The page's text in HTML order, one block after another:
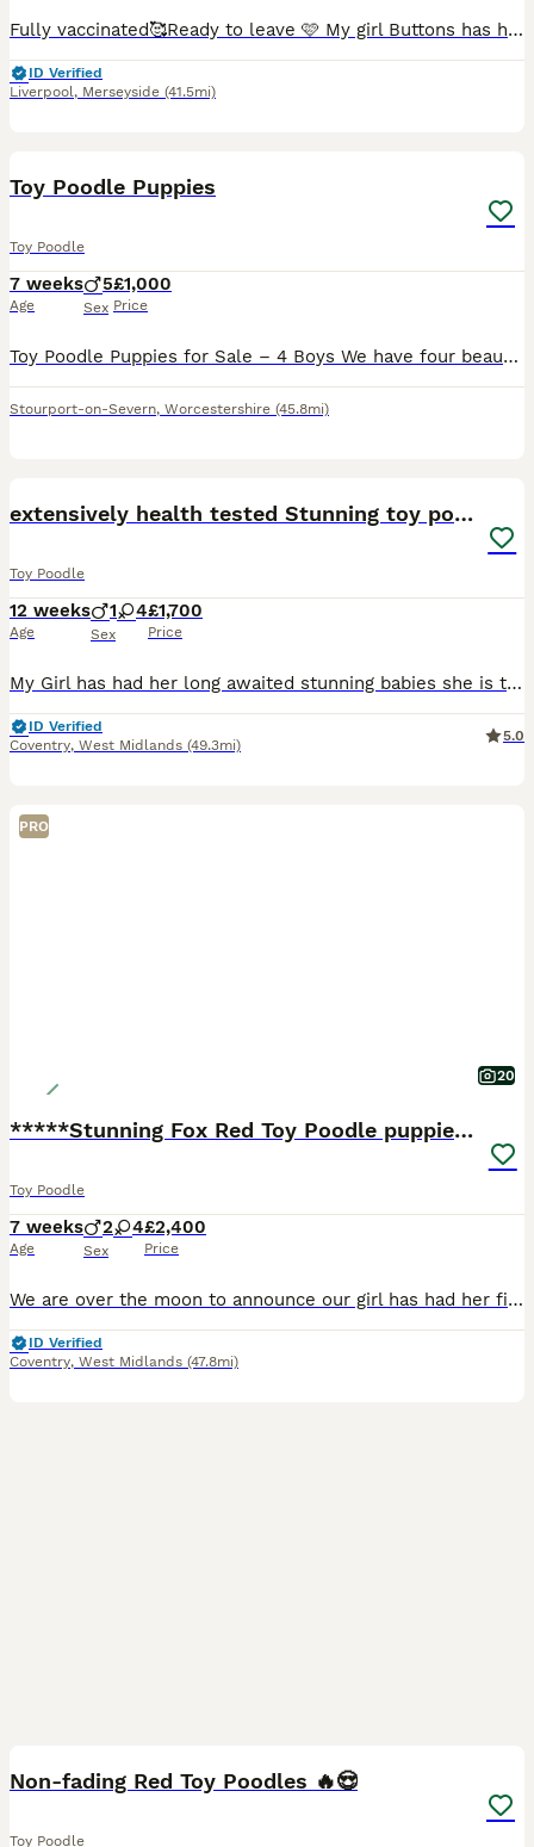
Fully vaccinated🥰Ready to leave 🩷 My girl Buttons has had a beautiful litter of 4 puppies, Buttons is a chocolate toy poodle the stud used was a red toy poodle. X1 puppy left 🩷🩷 a stunning lit
ID Verified
Liverpool, Merseyside (41.5mi)
Toy Poodle Puppies
Toy Poodle
7 weeks
Age
5
Sex
£1,000
Price
Toy Poodle Puppies for Sale – 4 Boys We have four beautiful Toy Poodle boys looking for their forever homes. There is 1 gorgeous gold boy and 3 handsome black boys. Both mum and dad are our much-love
Stourport-on-Severn, Worcestershire (45.8mi)
extensively health tested Stunning toy poodles
Toy Poodle
12 weeks
Age
1 4
Sex
£1,700
Price
My Girl has had her long awaited stunning babies she is the most gentle loving mother her personality is very chilled out loves nothing more then to sit on the sofa and have cuddles all day. She is a
ID Verified
Coventry, West Midlands (49.3mi)
5.0
PRO
20
*****Stunning Fox Red Toy Poodle puppies*****
Toy Poodle
7 weeks
Age
2 4
Sex
£2,400
Price
We are over the moon to announce our girl has had her first litter of puppies, mum and babies are thriving! Born here in our family home on the 15th June, puppies will be available to leave to their n
ID Verified
Coventry, West Midlands (47.8mi)
Non-fading Red Toy Poodles 🔥😍
Toy Poodle